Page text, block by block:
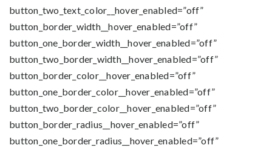
button_two_text_color__hover_enabled=”off”
button_border_width__hover_enabled=”off”
button_one_border_width__hover_enabled=”off”
button_two_border_width__hover_enabled=”off”
button_border_color__hover_enabled=”off”
button_one_border_color__hover_enabled=”off”
button_two_border_color__hover_enabled=”off”
button_border_radius__hover_enabled=”off”
button_one_border_radius__hover_enabled=”off”